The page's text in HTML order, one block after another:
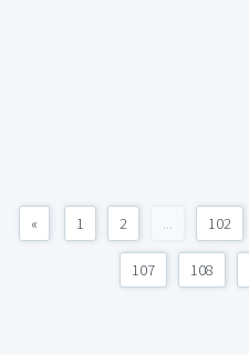
« 1 2 ... 102
107 108